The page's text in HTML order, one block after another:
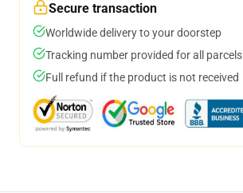
Secure transaction
Worldwide delivery to your doorstep
Tracking number provided for all parcels
Full refund if the product is not received